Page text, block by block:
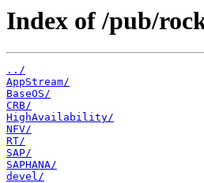
Index of /pub/
../
AppStream/
BaseOS/
CRB/
HighAvailability/
NFV/
RT/
SAP/
SAPHANA/
devel/